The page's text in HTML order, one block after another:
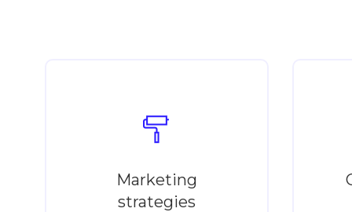
Marketing
strategies